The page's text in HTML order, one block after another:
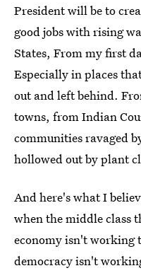
President will be to
good jobs with rising
States, From my first
Especially in places
out and left behind.
towns, from Indian
communities ravaged
hollowed out by plant
And here's what I
when the middle class
economy isn't working
democracy isn't